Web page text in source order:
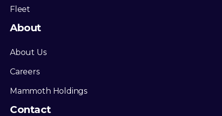
Fleet
About
About Us
Careers
Mammoth Holdings
Contact